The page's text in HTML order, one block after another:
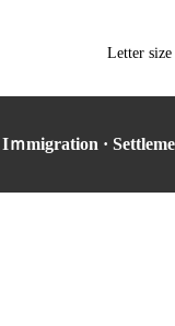
Letter size
Iｍmigration ·